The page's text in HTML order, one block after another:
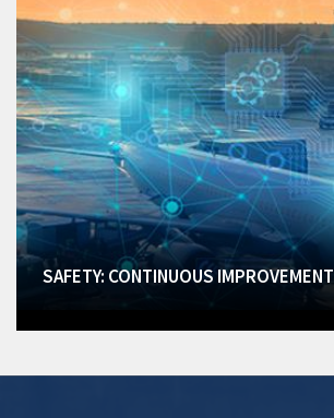
SAFETY: CONTINUOUS IMPROVEMENT